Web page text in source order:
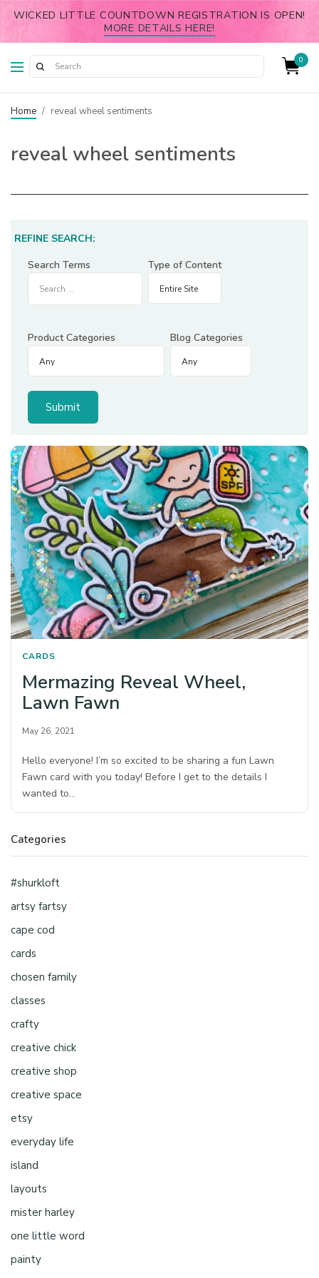
WICKED LITTLE COUNTDOWN REGISTRATION IS OPEN!
MORE DETAILS HERE!
0
Home / reveal wheel sentiments
reveal wheel sentiments
REFINE SEARCH:
Search Terms
Type of Content
Product Categories Blog Categories
CARDS
Mermazing Reveal Wheel,
Lawn Fawn
May 26, 2021
Hello everyone! I’m so excited to be sharing a fun Lawn
Fawn card with you today! Before I get to the details I
wanted to…
Categories
#shurkloft
artsy fartsy
cape cod
cards
chosen family
classes
crafty
creative chick
creative shop
creative space
etsy
everyday life
island
layouts
mister harley
one little word
painty